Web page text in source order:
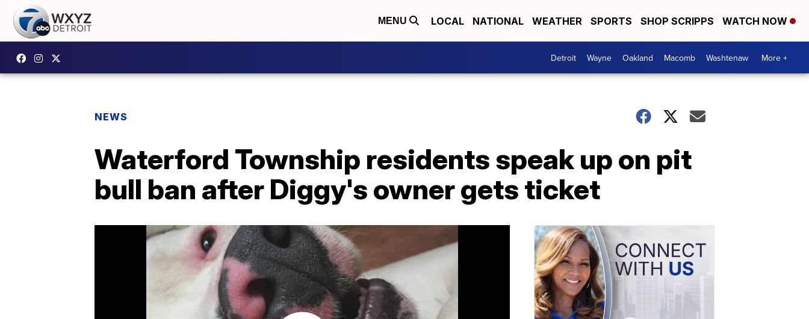
MENU LOCAL NATIONAL WEATHER SPORTS SHOP SCRIPPS WATCH NOW
Detroit Wayne Oakland Macomb Washtenaw More +
NEWS
Waterford Township residents speak up on pit
bull ban after Diggy's owner gets ticket